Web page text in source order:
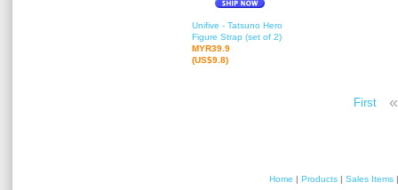
Unifive - Tatsuno Hero
Figure Strap (set of 2)
MYR39.9
(US$9.8)
First «
Home | Products | Sales Items